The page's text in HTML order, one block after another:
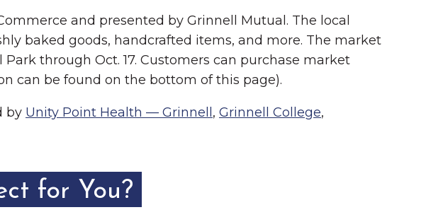
and presented by Grinnell Mutual. The local
baked goods, handcrafted items, and more. The market
through Oct. 17. Customers can purchase market
can be found on the bottom of this page).
by Unity Point Health — Grinnell , Grinnell College,
for You?